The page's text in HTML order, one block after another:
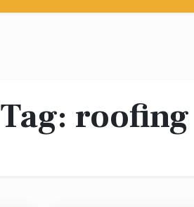
Tag: